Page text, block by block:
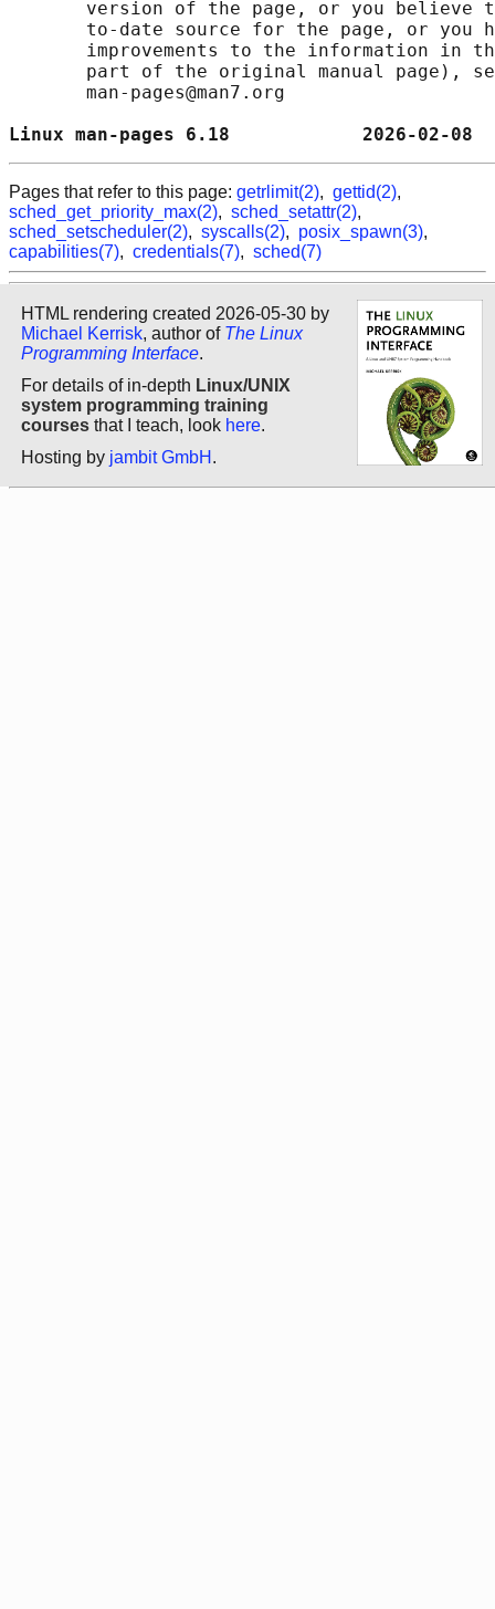
version of the page, or you believe
to-date source for the page, or you
improvements to the information in
part of the original manual page),
       man-pages@man7.org
Linux man-pages 6.18
Pages that refer to this page: getrlimit(2), gettid(2),
sched_get_priority_max(2), sched_setattr(2),
sched_setscheduler(2), syscalls(2), posix_spawn(3),
capabilities(7), credentials(7), sched(7)
HTML rendering created 2026-05-30 by
Michael Kerrisk, author of The Linux
Programming Interface.
For details of in-depth Linux/UNIX
system programming training
courses that I teach, look here.
Hosting by jambit GmbH .